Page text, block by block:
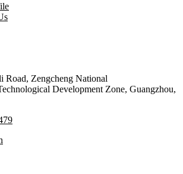
Road, Zengcheng National
Development Zone, Guangzhou,